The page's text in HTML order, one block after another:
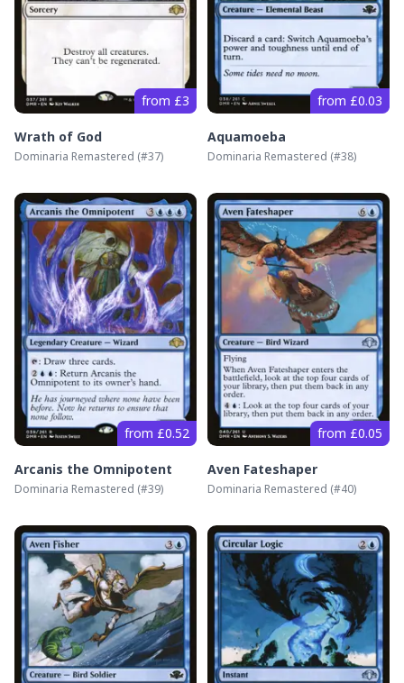
from £3
Wrath of God
Dominaria Remastered (#37)
from £0.03
Aquamoeba
Dominaria Remastered (#38)
from £0.52
Arcanis the Omnipotent
Dominaria Remastered (#39)
from £0.05
Aven Fateshaper
Dominaria Remastered (#40)